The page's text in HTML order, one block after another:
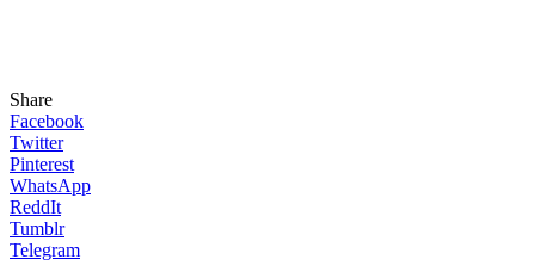
Share
Facebook
Twitter
Pinterest
WhatsApp
ReddIt
Tumblr
Telegram